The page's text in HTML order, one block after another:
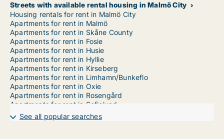
Streets with available rental housing in Malmö City
Housing rentals for rent in Malmö City
Apartments for rent in Malmö
Apartments for rent in Skåne County
Apartments for rent in Fosie
Apartments for rent in Husie
Apartments for rent in Hyllie
Apartments for rent in Kirseberg
Apartments for rent in Limhamn/Bunkeflo
Apartments for rent in Oxie
Apartments for rent in Rosengård
Apartments for rent in Sofielund
1-room apartments for rent in Malmö City
2-room apartments for rent in Malmö City
See all popular searches